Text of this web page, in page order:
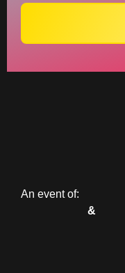
An event of:
&